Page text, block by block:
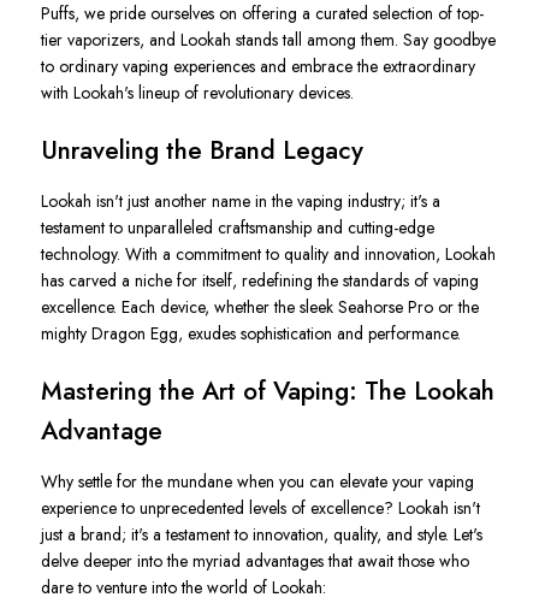
Puffs, we pride ourselves on offering a curated selection of top-
tier vaporizers, and Lookah stands tall among them. Say goodbye
to ordinary vaping experiences and embrace the extraordinary
with Lookah's lineup of revolutionary devices.
Unraveling the Brand Legacy
Lookah isn't just another name in the vaping industry; it's a
testament to unparalleled craftsmanship and cutting-edge
technology. With a commitment to quality and innovation, Lookah
has carved a niche for itself, redefining the standards of vaping
excellence. Each device, whether the sleek Seahorse Pro or the
mighty Dragon Egg, exudes sophistication and performance.
Mastering the Art of Vaping: The Lookah
Advantage
Why settle for the mundane when you can elevate your vaping
experience to unprecedented levels of excellence? Lookah isn't
just a brand; it's a testament to innovation, quality, and style. Let's
delve deeper into the myriad advantages that await those who
dare to venture into the world of Lookah: